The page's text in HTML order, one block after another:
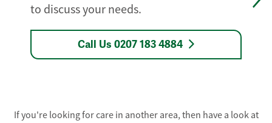
to discuss your needs.
Call Us 0207 183 4884
If you're looking for care in another area, then have a look at